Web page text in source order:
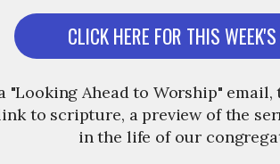
CLICK HERE FOR THIS
"Looking Ahead to Worship"
to scripture, a preview of the
in the life of our